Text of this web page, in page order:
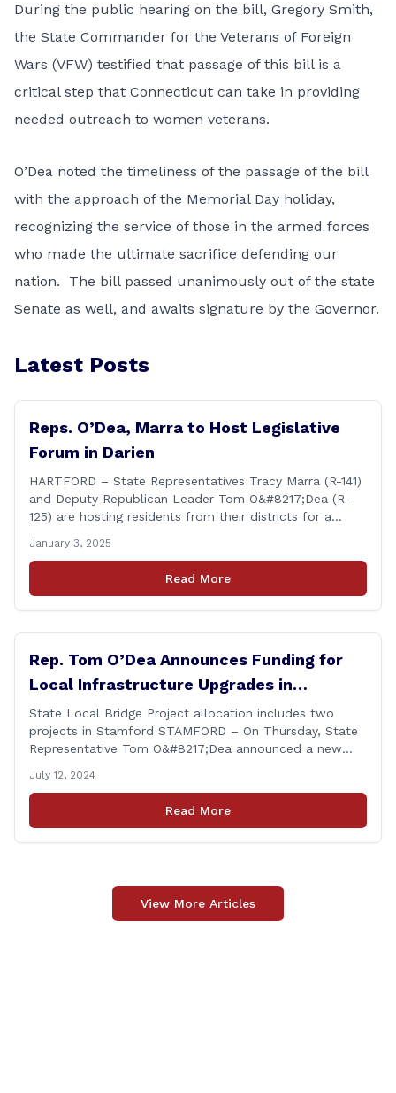
During the public hearing on the bill, Gregory Smith,
the State Commander for the Veterans of Foreign
Wars (VFW) testified that passage of this bill is a
critical step that Connecticut can take in providing
needed outreach to women veterans.
O’Dea noted the timeliness of the passage of the bill
with the approach of the Memorial Day holiday,
recognizing the service of those in the armed forces
who made the ultimate sacrifice defending our
nation. The bill passed unanimously out of the state
Senate as well, and awaits signature by the Governor.
Latest Posts
Reps. O’Dea, Marra to Host Legislative
Forum in Darien
HARTFORD – State Representatives Tracy Marra (R-141)
and Deputy Republican Leader Tom O&#8217;Dea (R-
125) are hosting residents from their districts for a
Tuesday, January 14th from 7:00 – 8:00 p.m. Residents
of the 141st and 125th districts looking for information
about the 2025-2027 legislative session, or with
January 3, 2025
Read More
Rep. Tom O’Dea Announces Funding for
Local Infrastructure Upgrades in
Stamford
State Local Bridge Project allocation includes two
projects in Stamford STAMFORD – On Thursday, State
Representative Tom O&#8217;Dea announced a new
Transportation (CTDOT) to improve locally-owned
bridges across Connecticut. The $15.8 million funding
injection through the State Local Bridge Project will
July 12, 2024
Read More
View More Articles